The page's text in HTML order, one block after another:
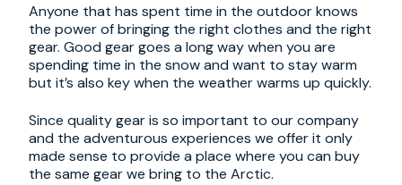
Anyone that has spent time in the outdoor knows
the power of bringing the right clothes and the right
gear. Good gear goes a long way when you are
spending time in the snow and want to stay warm
but it’s also key when the weather warms up quickly.
Since quality gear is so important to our company
and the adventurous experiences we offer it only
made sense to provide a place where you can buy
the same gear we bring to the Arctic.